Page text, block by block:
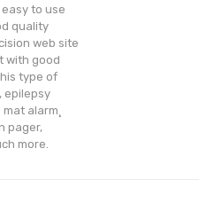
to use
quality
web site
with good
type of
epilepsy
alarm¸
pager,
more.